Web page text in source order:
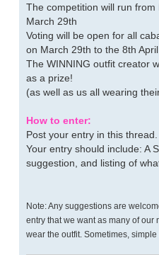
The competition will run
March 29th
Voting will be open for all
on March 29th to the 8th
The WINNING outfit creator
as a prize!
(as well as us all wearing
How to enter:
Post your entry in this thread.
Your entry should include: A
suggestion, and listing of
Note: Any suggestions are
entry that we want as many of
wear the outfit. Sometimes,